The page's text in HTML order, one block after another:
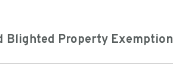
Blighted Property